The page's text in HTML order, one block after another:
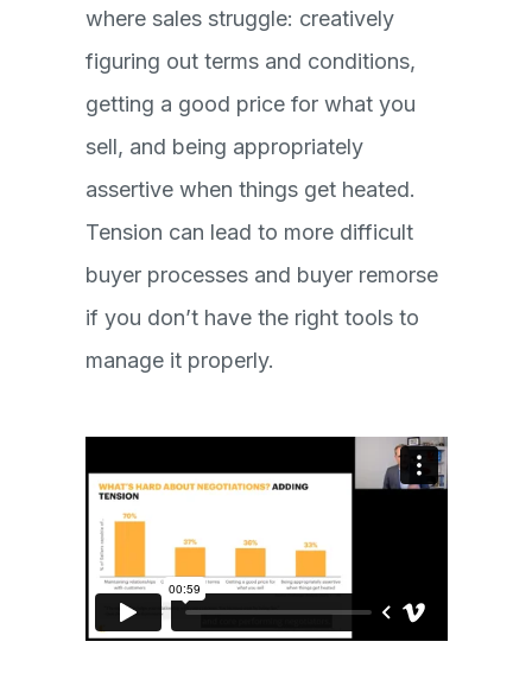
where sales struggle: creatively
figuring out terms and conditions,
getting a good price for what you
sell, and being appropriately
assertive when things get heated.
Tension can lead to more difficult
buyer processes and buyer remorse
if you don’t have the right tools to
manage it properly.